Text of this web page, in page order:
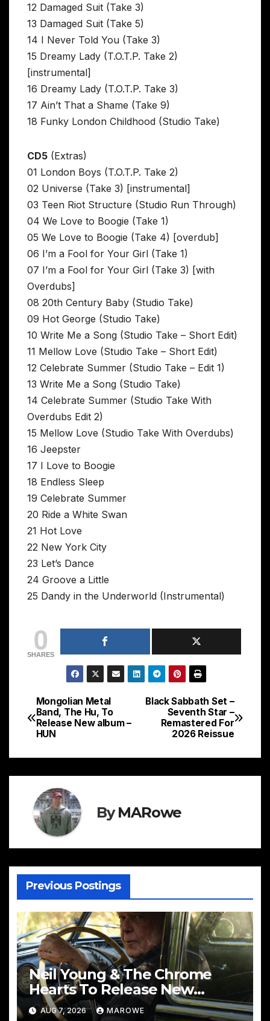
12 Damaged Suit (Take 3)
13 Damaged Suit (Take 5)
14 I Never Told You (Take 3)
15 Dreamy Lady (T.O.T.P. Take 2)
[instrumental]
16 Dreamy Lady (T.O.T.P. Take 3)
17 Ain’t That a Shame (Take 9)
18 Funky London Childhood (Studio Take)
CD5 (Extras)
01 London Boys (T.O.T.P. Take 2)
02 Universe (Take 3) [instrumental]
03 Teen Riot Structure (Studio Run Through)
04 We Love to Boogie (Take 1)
05 We Love to Boogie (Take 4) [overdub]
06 I’m a Fool for Your Girl (Take 1)
07 I’m a Fool for Your Girl (Take 3) [with
Overdubs]
08 20th Century Baby (Studio Take)
09 Hot George (Studio Take)
10 Write Me a Song (Studio Take – Short Edit)
11 Mellow Love (Studio Take – Short Edit)
12 Celebrate Summer (Studio Take – Edit 1)
13 Write Me a Song (Studio Take)
14 Celebrate Summer (Studio Take With
Overdubs Edit 2)
15 Mellow Love (Studio Take With Overdubs)
16 Jeepster
17 I Love to Boogie
18 Endless Sleep
19 Celebrate Summer
20 Ride a White Swan
21 Hot Love
22 New York City
23 Let’s Dance
24 Groove a Little
25 Dandy in the Underworld (Instrumental)
0
SHARES
Post
navigation
Black Sabbath Set –
Seventh Star –
Remastered For
2026 Reissue
Mongolian Metal
Band, The Hu, To
Release New album –
HUN
ByMARowe
Previous Postings
Neil Young & The Chrome
Hearts To Release New
Album – Second Song
AUG 7, 2026 MAROWE